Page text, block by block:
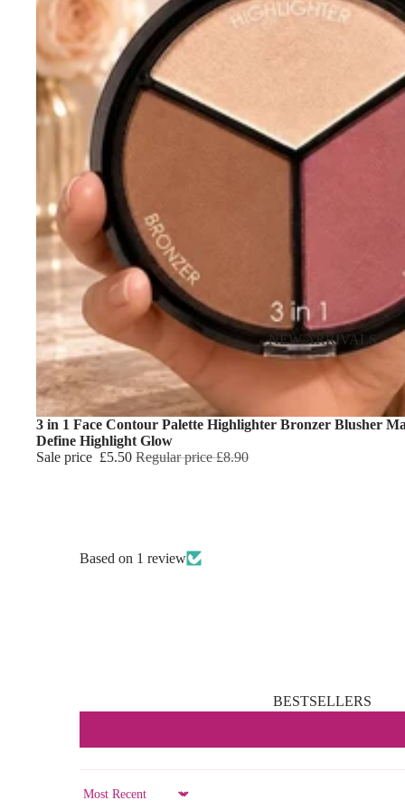
NEW ARRIVALS
BESTSELLERS
3 in 1 Face Contour Palette Highlighter Bronzer Blusher
Define Highlight Glow
Sale price £5.50 Regular price£8.90
Based on 1 review
Sort by